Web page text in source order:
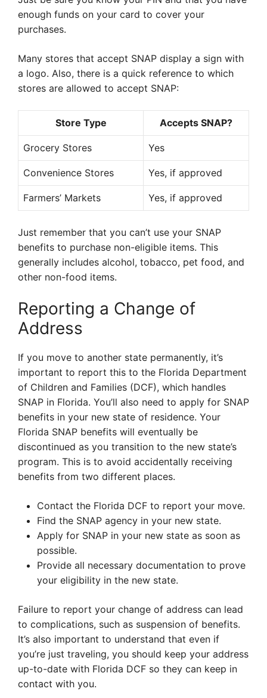
enough funds on your card to cover your
purchases.
Many stores that accept SNAP display a sign with
a logo. Also, there is a quick reference to which
stores are allowed to accept SNAP:
Store Type Accepts SNAP?
Grocery Stores Yes
Convenience Stores Yes, if approved
Farmers’ Markets Yes, if approved
Just remember that you can’t use your SNAP
benefits to purchase non-eligible items. This
generally includes alcohol, tobacco, pet food, and
other non-food items.
Reporting a Change of
Address
If you move to another state permanently, it’s
important to report this to the Florida Department
of Children and Families (DCF), which handles
SNAP in Florida. You’ll also need to apply for SNAP
benefits in your new state of residence. Your
Florida SNAP benefits will eventually be
discontinued as you transition to the new state’s
program. This is to avoid accidentally receiving
benefits from two different places.
Contact the Florida DCF to report your move.
Find the SNAP agency in your new state.
Apply for SNAP in your new state as soon as
possible.
Provide all necessary documentation to prove
your eligibility in the new state.
Failure to report your change of address can lead
to complications, such as suspension of benefits.
It’s also important to understand that even if
you’re just traveling, you should keep your address
up-to-date with Florida DCF so they can keep in
contact with you.